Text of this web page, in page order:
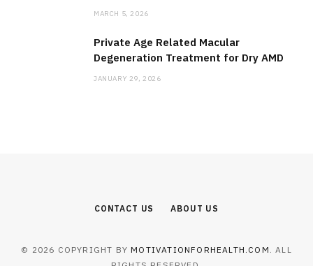
MARCH 5, 2026
Private Age Related Macular
Degeneration Treatment for Dry AMD
JANUARY 29, 2026
CONTACT US ABOUT US
© 2026 COPYRIGHT BYMOTIVATIONFORHEALTH.COM
. ALL